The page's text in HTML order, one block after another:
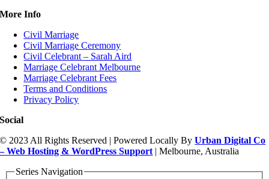
More Info
Civil Marriage
Civil Marriage Ceremony
Civil Celebrant – Sarah Aird
Marriage Celebrant Melbourne
Marriage Celebrant Fees
Terms and Conditions
Privacy Policy
Social
© 2023 All Rights Reserved | Powered Locally ByUrban Digital Co
– Web Hosting & WordPress Support| Melbourne, Australia
Series Navigation